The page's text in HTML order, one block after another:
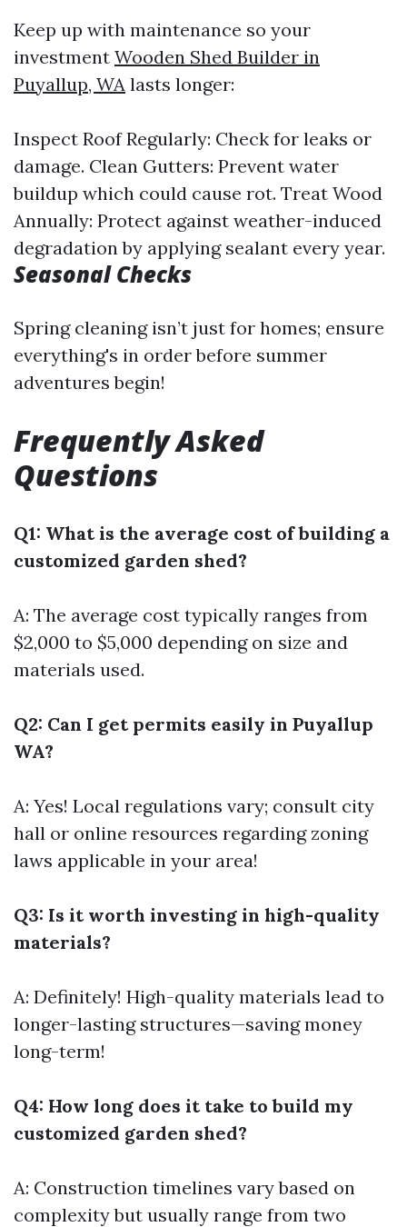
Keep up with maintenance so your
investment Wooden Shed Builder in
Puyallup, WA lasts longer:
Inspect Roof Regularly: Check for leaks or
damage. Clean Gutters: Prevent water
buildup which could cause rot. Treat Wood
Annually: Protect against weather-induced
degradation by applying sealant every year.
Seasonal Checks
Spring cleaning isn’t just for homes; ensure
everything's in order before summer
adventures begin!
Frequently Asked
Questions
Q1: What is the average cost of building a
customized garden shed?
A: The average cost typically ranges from
$2,000 to $5,000 depending on size and
materials used.
Q2: Can I get permits easily in Puyallup
WA?
A: Yes! Local regulations vary; consult city
hall or online resources regarding zoning
laws applicable in your area!
Q3: Is it worth investing in high-quality
materials?
A: Definitely! High-quality materials lead to
longer-lasting structures—saving money
long-term!
Q4: How long does it take to build my
customized garden shed?
A: Construction timelines vary based on
complexity but usually range from two